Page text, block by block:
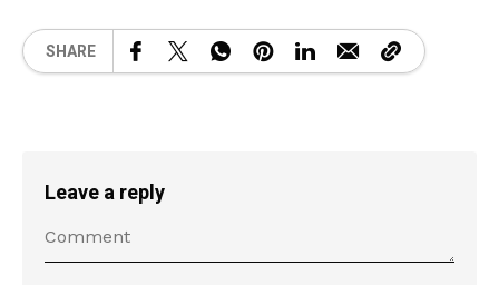
SHARE
Leave a reply